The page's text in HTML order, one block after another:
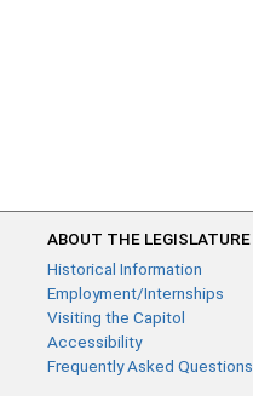
ABOUT THE LEGISLATURE
Historical Information
Employment/Internships
Visiting the Capitol
Accessibility
Frequently Asked Questions